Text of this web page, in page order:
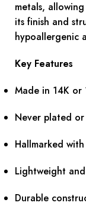
metals,
its finish and
hypoallergenic
Key Features
Made in 14K or
Never plated
Hallmarked
Lightweight
Durable